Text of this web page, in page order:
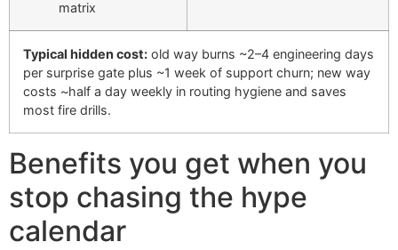
matrix
Typical hidden cost: old way burns ~2–4 engineering days
per surprise gate plus ~1 week of support churn; new way
costs ~half a day weekly in routing hygiene and saves
most fire drills.
Benefits you get when you
stop chasing the hype
calendar